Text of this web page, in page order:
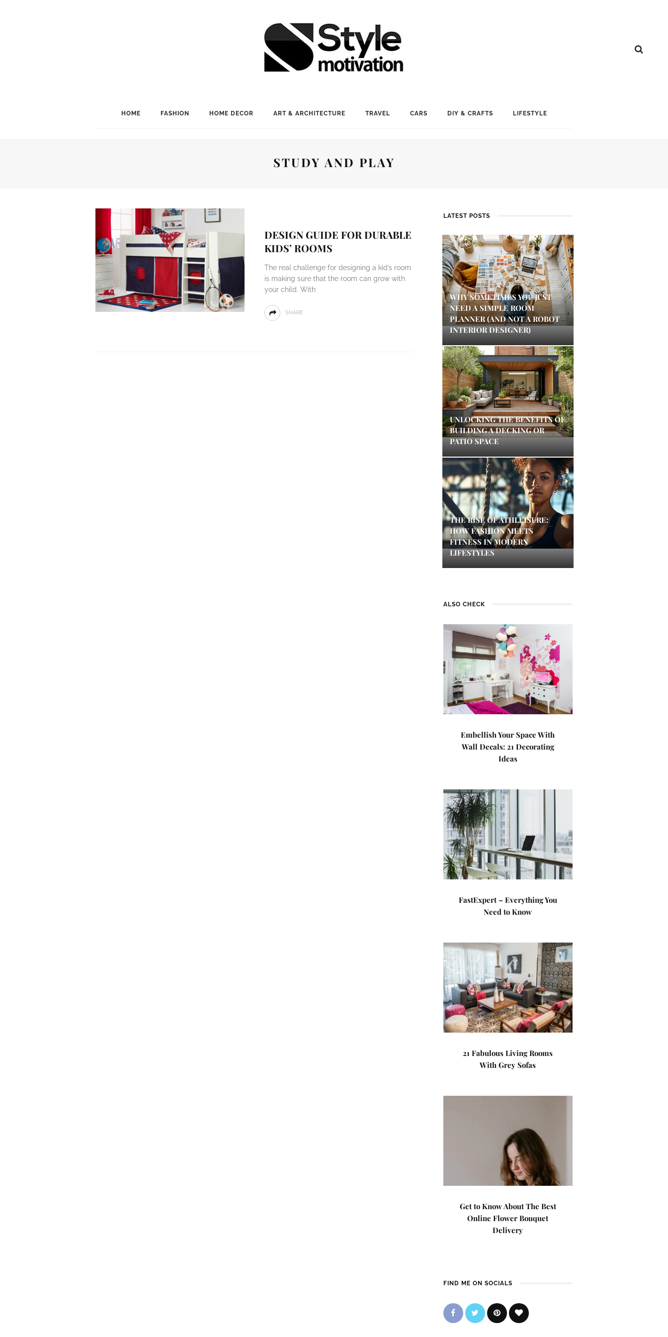
HOME FASHION HOME DECOR ART & ARCHITECTURE TRAVEL CARS DIY & CRAFTS LIFESTYLE
STUDY AND PLAY
DESIGN GUIDE FOR DURABLE
KIDS’ ROOMS
The real challenge for designing a kid’s room
is making sure that the room can grow with
your child. With
SHARE
LATEST POSTS
WHY SOMETIMES YOU JUST
NEED A SIMPLE ROOM
PLANNER (AND NOT A ROBOT
INTERIOR DESIGNER)
UNLOCKING THE BENEFITS OF
BUILDING A DECKING OR
PATIO SPACE
THE RISE OF ATHLEISURE:
HOW FASHION MEETS
FITNESS IN MODERN
LIFESTYLES
ALSO CHECK
Embellish Your Space With
Wall Decals: 21 Decorating
Ideas
FastExpert – Everything You
Need to Know
21 Fabulous Living Rooms
With Grey Sofas
Get to Know About The Best
Online Flower Bouquet
Delivery
FIND ME ON SOCIALS